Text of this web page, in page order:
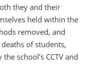
they and their
held within the
removed, and
of students,
school’s CCTV and